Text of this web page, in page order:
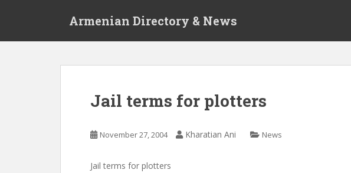
Armenian Directory & News
Jail terms for plotters
November 27, 2004 Kharatian Ani News
Jail terms for plotters